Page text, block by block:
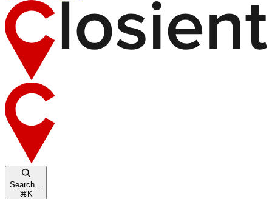
Search...
⌘ K